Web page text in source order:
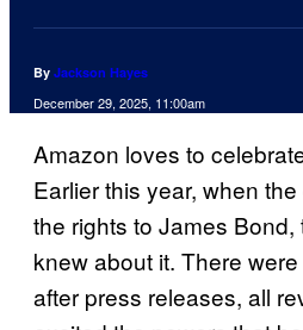
By Jackson Hayes
December 29, 2025, 11:00am
Amazon loves to
Earlier this year, when
the rights to James Bond,
knew about it. There
after press releases, all